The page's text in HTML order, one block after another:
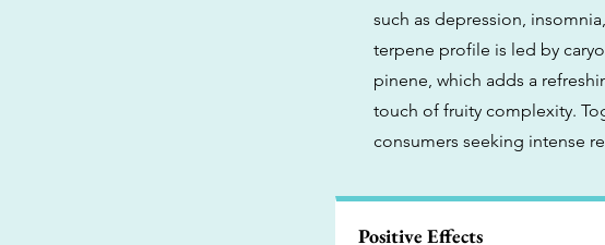
such as depression,
terpene profile is led by
pinene, which adds a
touch of fruity complexity.
consumers seeking intense
Positive Effects